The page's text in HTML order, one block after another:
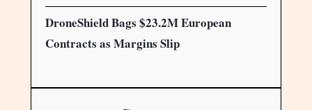
DroneShield Bags $23.2M European
Contracts as Margins Slip